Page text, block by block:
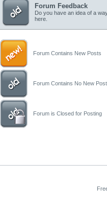
Forum Feedback
Do you have an idea of a
here.
Forum Contains New Posts
Forum Contains No New
Forum is Closed for Posting